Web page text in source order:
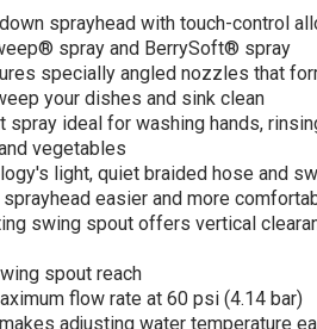
faucet with three-
function sprayhead 1.5
gpm - Vibrant
Polished Nickel
$1,080.00
$808.00
ADD TO CART
sprayhead with touch-control
spray and BerrySoft® spray
specially angled nozzles that
your dishes and sink clean
ideal for washing hands,
vegetables
light, quiet braided hose and
easier and more
swing spout offers vertical
spout reach
flow rate at 60 psi (4.14 bar)
adjusting water temperature